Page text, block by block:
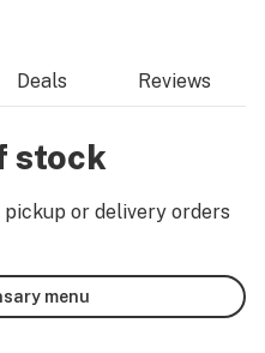
Deals Reviews
stock
or delivery orders
menu